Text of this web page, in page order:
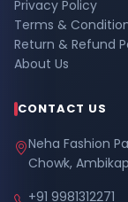
Privacy Policy
Terms &
Return & Refund
About Us
CONTACT US
Neha Fashion
Chowk,
+91 9981312271